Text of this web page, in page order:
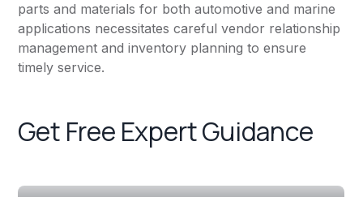
parts and materials for both automotive and marine
applications necessitates careful vendor relationship
management and inventory planning to ensure
timely service.
Get Free Expert Guidance